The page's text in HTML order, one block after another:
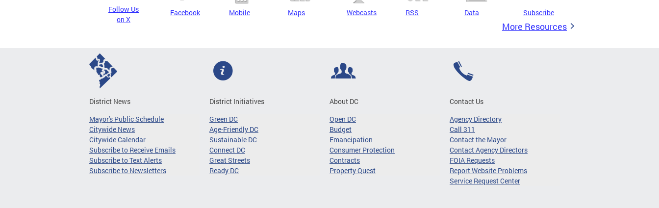
Follow Us
on X
Facebook Mobile Maps Webcasts RSS Data Subscribe
More Resources
District News
Mayor's Public Schedule
Citywide News
Citywide Calendar
Subscribe to Receive Emails
Subscribe to Text Alerts
Subscribe to Newsletters
District Initiatives
Green DC
Age-Friendly DC
Sustainable DC
Connect DC
Great Streets
Ready DC
About DC
Open DC
Budget
Emancipation
Consumer Protection
Contracts
Property Quest
Contact Us
Agency Directory
Call 311
Contact the Mayor
Contact Agency Directors
FOIA Requests
Report Website Problems
Service Request Center